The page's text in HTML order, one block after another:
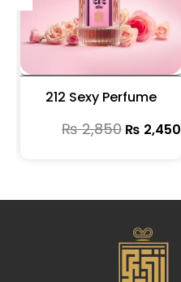
212 Sexy Perfume
₨2,850 ₨ 2,450